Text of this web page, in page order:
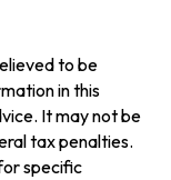
to be
in this
It may not be
tax penalties.
specific